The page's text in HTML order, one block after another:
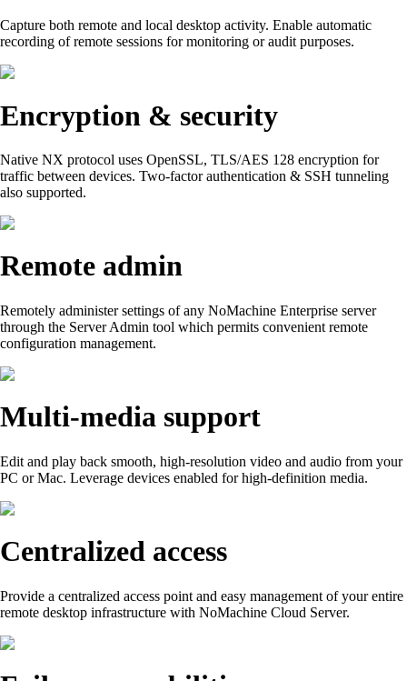
Capture both remote and local desktop activity. Enable automatic
recording of remote sessions for monitoring or audit purposes.
Encryption & security
Native NX protocol uses OpenSSL, TLS/AES 128 encryption for
traffic between devices. Two-factor authentication & SSH tunneling
also supported.
Remote admin
Remotely administer settings of any NoMachine Enterprise server
through the Server Admin tool which permits convenient remote
configuration management.
Multi-media support
Edit and play back smooth, high-resolution video and audio from your
PC or Mac. Leverage devices enabled for high-definition media.
Centralized access
Provide a centralized access point and easy management of your entire
remote desktop infrastructure with NoMachine Cloud Server.